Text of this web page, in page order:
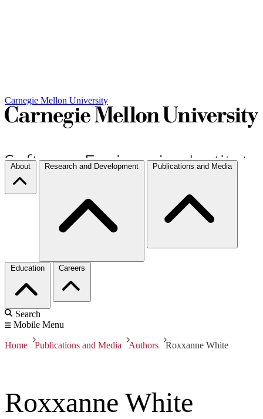
Carnegie Mellon University
About Research and Development Publications and Media
Education Careers
Search
Mobile Menu
Home Publications and Media Authors Roxxanne White
Roxxanne White